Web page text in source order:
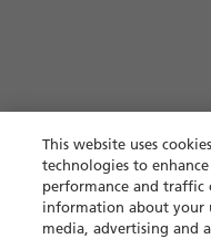
Contact
This website uses
technologies to
performance and traffic
information about your
media, advertising and